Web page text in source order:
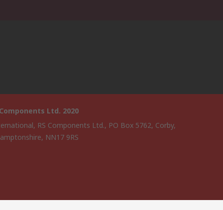
Ltd. 2020
RS Components Ltd., PO Box 5762, Corby,
NN17 9RS